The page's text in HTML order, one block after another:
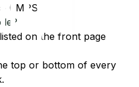
(IMPS).
on the front page
top or bottom of every